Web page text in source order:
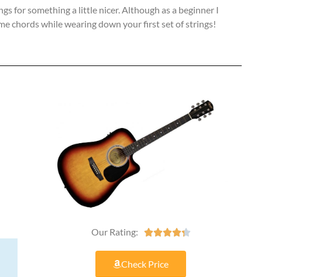
for something a little nicer. Although as a beginner I
chords while wearing down your first set of strings!
Our Rating: 
Check Price